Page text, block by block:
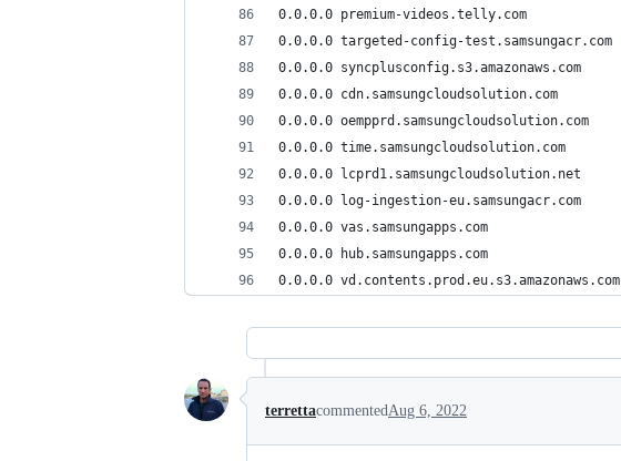
0.0.0.0 premium-videos.telly.com
0.0.0.0 targeted-config-test.samsungacr.com
0.0.0.0 syncplusconfig.s3.amazonaws.com
0.0.0.0 cdn.samsungcloudsolution.com
0.0.0.0 oempprd.samsungcloudsolution.com
0.0.0.0 time.samsungcloudsolution.com
0.0.0.0 lcprd1.samsungcloudsolution.net
0.0.0.0 log-ingestion-eu.samsungacr.com
0.0.0.0 vas.samsungapps.com
0.0.0.0 hub.samsungapps.com
0.0.0.0 vd.contents.prod.eu.s3.amazonaws.com
terrettacommentedAug 6, 2022